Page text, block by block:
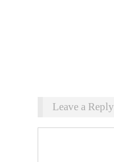
Leave a Reply